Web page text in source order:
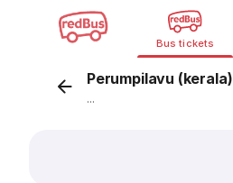
Bus tickets
Perumpilavu (kerala)
...